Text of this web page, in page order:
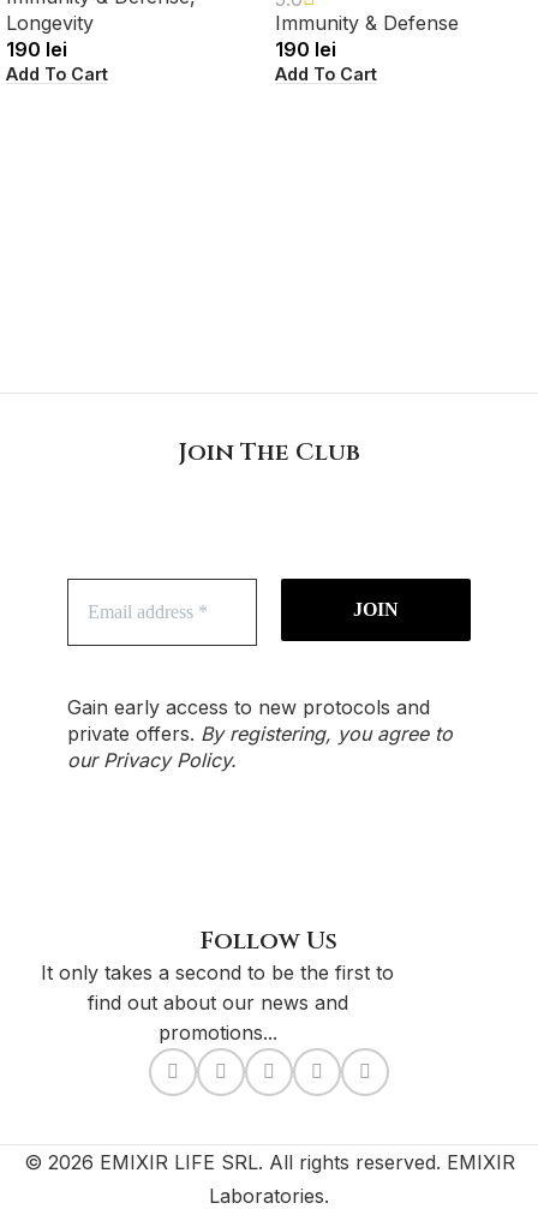
Longevity
190 lei
Add To Cart
Immunity & Defense
190 lei
Add To Cart
Join The Club
Gain early access to new protocols and
private offers. By registering, you agree to
our Privacy Policy.
Follow Us
It only takes a second to be the first to
find out about our news and
promotions...
© 2026 EMIXIR LIFE SRL. All rights reserved. EMIXIR
Laboratories.